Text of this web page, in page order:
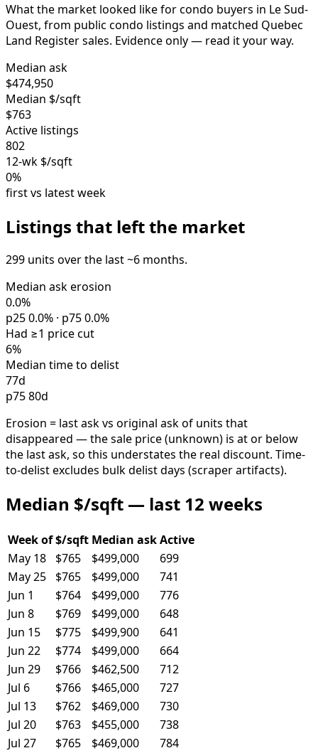
What the market looked like for condo buyers in Le Sud-
Ouest, from public condo listings and matched Quebec
Land Register sales. Evidence only — read it your way.
Median ask
$474,950
Median $/sqft
$763
Active listings
802
12-wk $/sqft
0%
first vs latest week
Listings that left the market
299 units over the last ~6 months.
Median ask erosion
0.0%
p25 0.0% · p75 0.0%
Had ≥1 price cut
6%
Median time to delist
77d
p75 80d
Erosion = last ask vs original ask of units that
disappeared — the sale price (unknown) is at or below
the last ask, so this understates the real discount. Time-
to-delist excludes bulk delist days (scraper artifacts).
Median $/sqft — last 12 weeks
Week of$/sqft Median askActive
May 18
$765 $499,000
699
May 25
$765 $499,000
741
Jun 1
$764 $499,000
776
Jun 8
$769 $499,000
648
Jun 15
$775 $499,900
641
Jun 22
$774 $499,000
664
Jun 29
$766 $462,500
712
Jul 6
$766 $465,000
727
Jul 13
$762 $469,000
730
Jul 20
$763 $455,000
738
Jul 27
$765 $469,000
784